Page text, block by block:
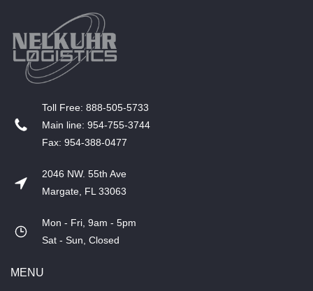
T​oll Free: 888-505-5733
​Main line: 954-755-3744
​Fax: 954-388-0477
2046 NW. 55th Ave
Margate, FL 33063
Mon - Fri, 9am - 5pm
​Sat - Sun, Closed
MENU